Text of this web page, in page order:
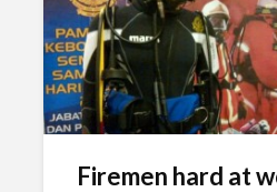
Firemen hard at